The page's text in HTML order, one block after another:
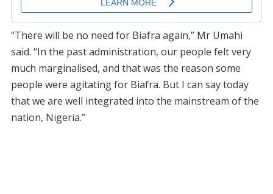
“There will be no need for Biafra again,” Mr Umahi
said. “In the past administration, our people felt very
much marginalised, and that was the reason some
people were agitating for Biafra. But I can say today
that we are well integrated into the mainstream of the
nation, Nigeria.”